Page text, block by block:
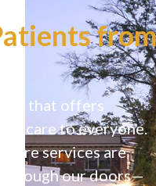
from
that offers
care to everyone.
care services are
through our doors—